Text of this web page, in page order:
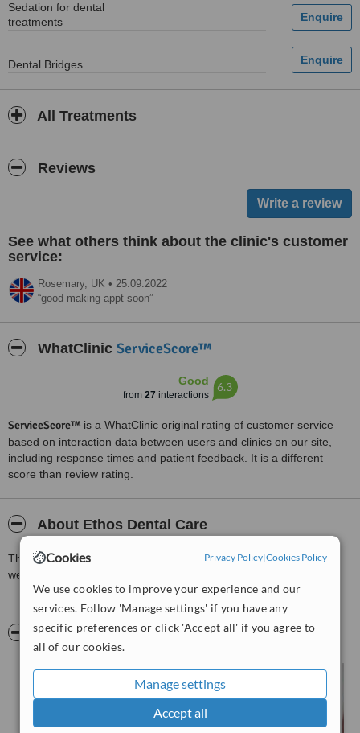
Cookies Privacy Policy|Cookies Policy
We use cookies to improve your experience and our
services. Follow 'Manage settings' if you have any
specific preferences or click 'Accept all' if you agree to
all of our cookies.
Manage settings
Accept all
Sedation for dental
treatments
Dental Bridges
All Treatments
Reviews
See what others think about the clinic's customer
service:
Rosemary, UK • 25.09.2022
good making appt soon
WhatClinic ServiceScore™
Good
from 27 interactions
6.3
ServiceScore™ is a WhatClinic original rating of customer service
based on interaction data between users and clinics on our site,
including response times and patient feedback. It is a different
score than review rating.
About Ethos Dental Care
This is the practice of Dr.Simon Li. Private and NHS patients are
welcome. The clinic is situated in Cheshire.
Pictures